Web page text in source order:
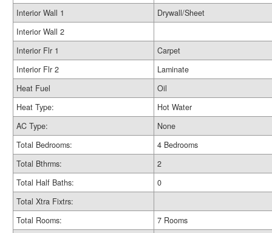
Interior Wall 1
Drywall/Sheet
Interior Wall 2
Interior Flr 1
Carpet
Interior Flr 2
Laminate
Heat Fuel
Oil
Heat Type:
Hot Water
AC Type:
None
Total Bedrooms:
4 Bedrooms
Total Bthrms:
2
Total Half Baths:
0
Total Xtra Fixtrs:
Total Rooms:
7 Rooms